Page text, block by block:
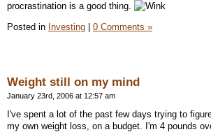
procrastination is a good thing.
Posted in Investing 0 Comments »
Weight still on my mind
January 23rd, 2006 at 12:57 am
I've spent a lot of the past few days trying to
my own weight loss, on a budget. I'm 4 pounds